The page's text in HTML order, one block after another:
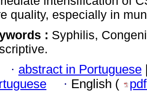
quality, especially in
: Syphilis,
· abstract in Portuguese
· English (